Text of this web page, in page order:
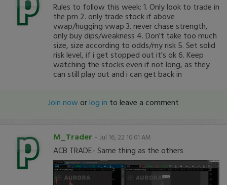
Rules to follow this week: 1. Only look to trade in
the pm 2. only trade stock if above
vwap/hugging vwap 3. never chase strength,
only buy dips/weakness 4. Don't take too much
size, size according to odds/my risk 5. Set solid
risk level, if i get stopped out it's ok 6. Keep
watching the stocks even if not long, as they
can still play out and i can get back in
Join now orlog in to leave a comment
M_Trader - Jul 16, 22 10:01 AM
ACB TRADE- Same thing as the others